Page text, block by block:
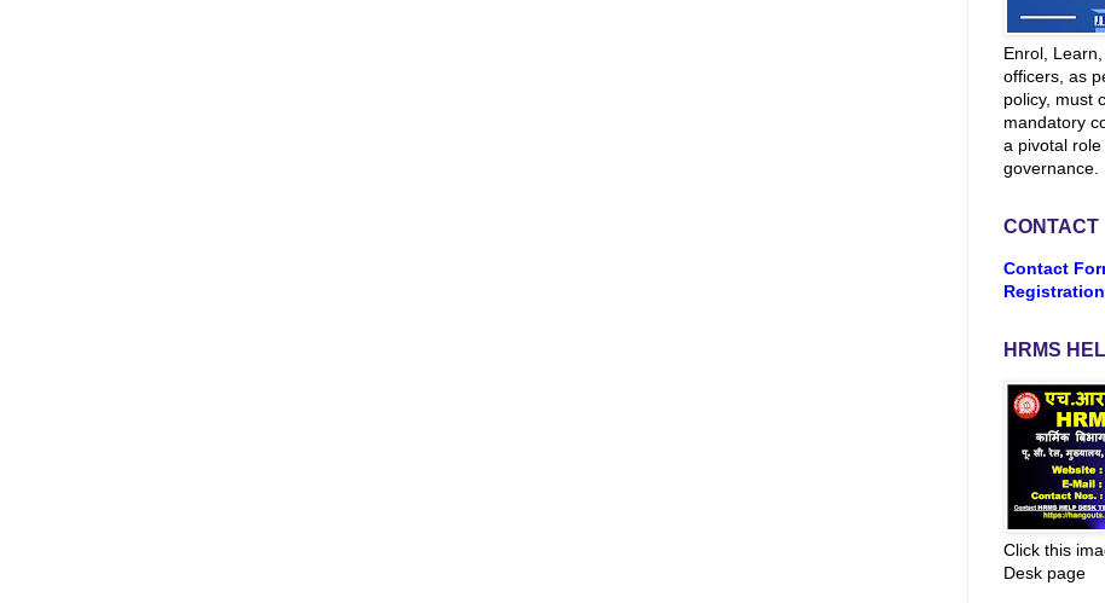
Enrol,
officers, as
policy, must
mandatory
a pivotal
governance.
CONTACT
Contact
Registration
HRMS
Click this
Desk page